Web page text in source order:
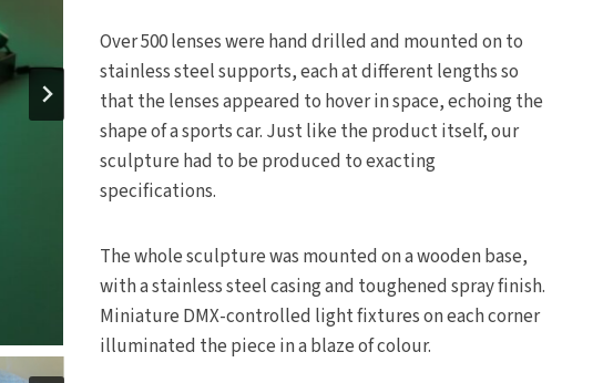
Over 500 lenses were hand drilled and mounted on to
stainless steel supports, each at different lengths so
that the lenses appeared to hover in space, echoing the
shape of a sports car. Just like the product itself, our
sculpture had to be produced to exacting
specifications.
The whole sculpture was mounted on a wooden base,
with a stainless steel casing and toughened spray finish.
Miniature DMX-controlled light fixtures on each corner
illuminated the piece in a blaze of colour.